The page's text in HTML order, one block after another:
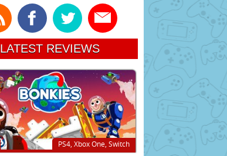
LATEST REVIEWS
PS4, Xbox One, Switch